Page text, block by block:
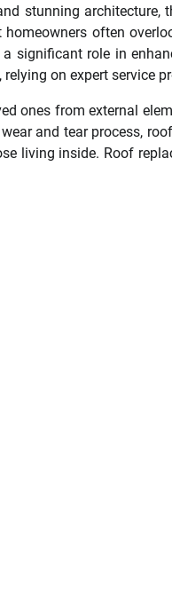
stunning architecture,
often
significant role in
on expert service
ones from external
and tear process,
living inside. Roof